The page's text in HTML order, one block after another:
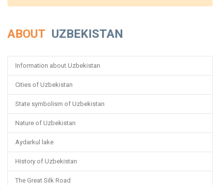
ABOUT UZBEKISTAN
Information about Uzbekistan
Cities of Uzbekistan
State symbolism of Uzbekistan
Nature of Uzbekistan
Aydarkul lake
History of Uzbekistan
The Great Silk Road